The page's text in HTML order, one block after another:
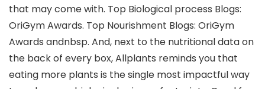
that may come with. Top Biological process Blogs:
OriGym Awards. Top Nourishment Blogs: OriGym
Awards andnbsp. And, next to the nutritional data on
the back of every box, Allplants reminds you that
eating more plants is the single most impactful way